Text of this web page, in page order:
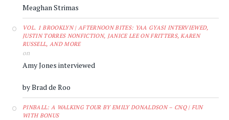
Meaghan Strimas
VOL. 1 BROOKLYN | AFTERNOON BITES: YAA GYASI INTERVIEWED,
JUSTIN TORRES NONFICTION, JANICE LEE ON FRITTERS, KAREN
RUSSELL, AND MORE
on
Amy Jones interviewed
by Brad de Roo
PINBALL: A WALKING TOUR BY EMILY DONALDSON – CNQ | FUN
WITH BONUS